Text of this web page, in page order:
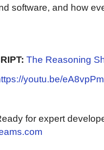
software, and how
The Reasoning
youtu.be/
for expert